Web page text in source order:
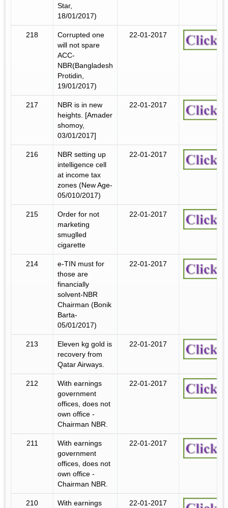
Star,
18/01/2017)
218
Corrupted one
will not spare
ACC-
NBR(Bangladesh
Protidin,
19/01/2017)
22-01-2017
217
NBR is in new
heights. [Amader
shomoy,
03/01/2017]
22-01-2017
216
NBR setting up
intelligence cell
at income tax
zones (New Age-
05/010/2017)
22-01-2017
215
Order for not
marketing
smuglled
cigarette
22-01-2017
214
e-TIN must for
those are
financially
solvent-NBR
Chairman (Bonik
Barta-
05/01/2017)
22-01-2017
213
Eleven kg gold is
recovery from
Qatar Airways.
22-01-2017
212
With earnings
government
offices, does not
own office -
Chairman NBR.
22-01-2017
211
With earnings
government
offices, does not
own office -
Chairman NBR.
22-01-2017
210
With earnings
22-01-2017